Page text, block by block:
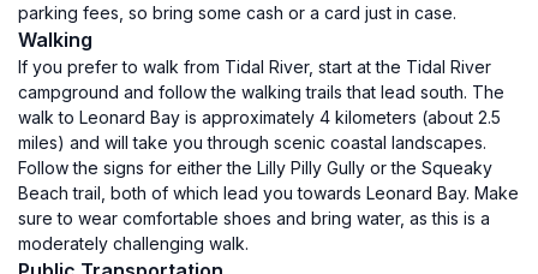
parking fees, so bring some cash or a card just in case.
Walking
If you prefer to walk from Tidal River, start at the Tidal River
campground and follow the walking trails that lead south. The
walk to Leonard Bay is approximately 4 kilometers (about 2.5
miles) and will take you through scenic coastal landscapes.
Follow the signs for either the Lilly Pilly Gully or the Squeaky
Beach trail, both of which lead you towards Leonard Bay. Make
sure to wear comfortable shoes and bring water, as this is a
moderately challenging walk.